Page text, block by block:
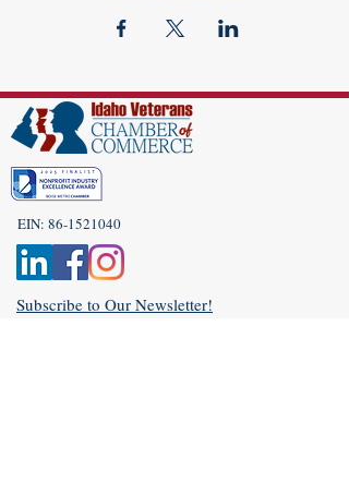
EIN: 86-1521040
Subscribe to Our Newsletter!